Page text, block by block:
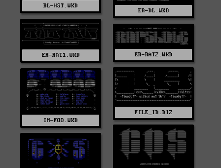
BL-HST.WKD
ER-DL.WKD
ER-RAT1.WKD ER-RAT2.WKD
FILE_ID.DIZ
IM-FOO.WKD